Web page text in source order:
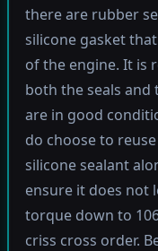
there are rubber
silicone gasket
of the engine. It is
both the seals
are in good
do choose to
silicone sealant
ensure it does not
torque down to
criss cross order.